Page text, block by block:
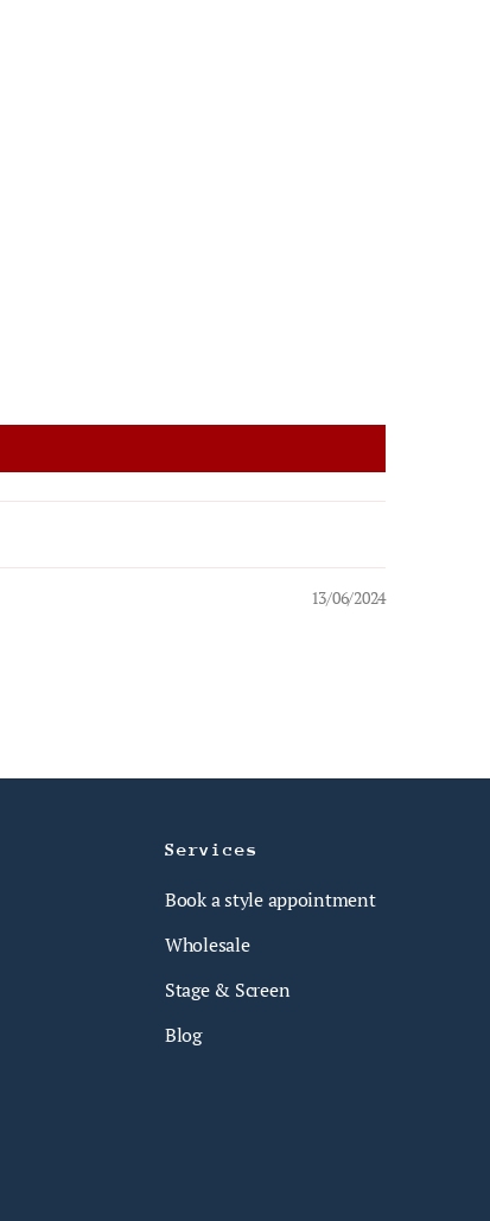
13/06/2024
Services
Book a style appointment
Wholesale
Stage & Screen
Blog